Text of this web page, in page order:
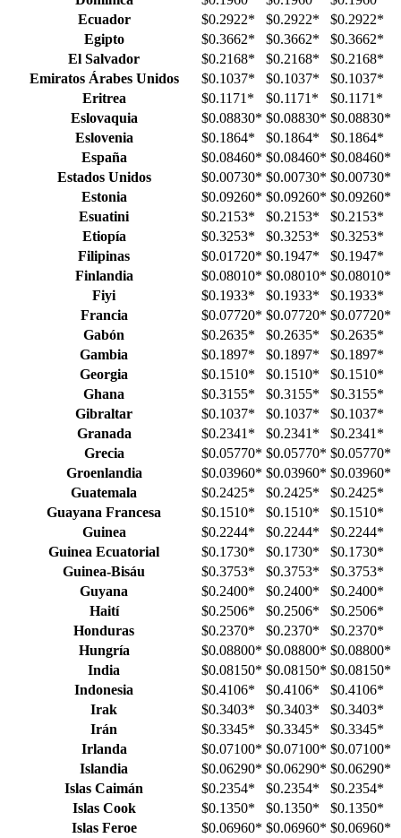
Ecuador
$0.2922* $0.2922* $0.2922*
Egipto
$0.3662* $0.3662* $0.3662*
El Salvador
$0.2168* $0.2168* $0.2168*
Emiratos Árabes Unidos
$0.1037* $0.1037* $0.1037*
Eritrea
$0.1171 * $0.1171 * $0.1171 *
Eslovaquia
$0.08830* $0.08830* $0.08830*
Eslovenia
$0.1864* $0.1864* $0.1864*
España
$0.08460* $0.08460* $0.08460*
Estados Unidos
$0.00730* $0.00730* $0.00730*
Estonia
$0.09260* $0.09260* $0.09260*
Esuatini
$0.2153* $0.2153* $0.2153*
Etiopía
$0.3253* $0.3253* $0.3253*
Filipinas
$0.01720* $0.1947* $0.1947*
Finlandia
$0.08010* $0.08010* $0.08010*
Fiyi
$0.1933* $0.1933* $0.1933*
Francia
$0.07720* $0.07720* $0.07720*
Gabón
$0.2635* $0.2635* $0.2635*
Gambia
$0.1897* $0.1897* $0.1897*
Georgia
$0.1510* $0.1510* $0.1510*
Ghana
$0.3155* $0.3155* $0.3155*
Gibraltar
$0.1037* $0.1037* $0.1037*
Granada
$0.2341 * $0.2341 * $0.2341 *
Grecia
$0.05770* $0.05770* $0.05770*
Groenlandia
$0.03960* $0.03960* $0.03960*
Guatemala
$0.2425* $0.2425* $0.2425*
Guayana Francesa
$0.1510* $0.1510* $0.1510*
Guinea
$0.2244* $0.2244* $0.2244*
Guinea Ecuatorial
$0.1730* $0.1730* $0.1730*
Guinea-Bisáu
$0.3753* $0.3753* $0.3753*
Guyana
$0.2400* $0.2400* $0.2400*
Haití
$0.2506* $0.2506* $0.2506*
Honduras
$0.2370* $0.2370* $0.2370*
Hungría
$0.08800* $0.08800* $0.08800*
India
$0.08150* $0.08150* $0.08150*
Indonesia
$0.4106* $0.4106* $0.4106*
Irak
$0.3403* $0.3403* $0.3403*
Irán
$0.3345* $0.3345* $0.3345*
Irlanda
$0.07100* $0.07100* $0.07100*
Islandia
$0.06290* $0.06290* $0.06290*
Islas Caimán
$0.2354* $0.2354* $0.2354*
Islas Cook
$0.1350* $0.1350* $0.1350*
Islas Feroe
$0.06960* $0.06960* $0.06960*